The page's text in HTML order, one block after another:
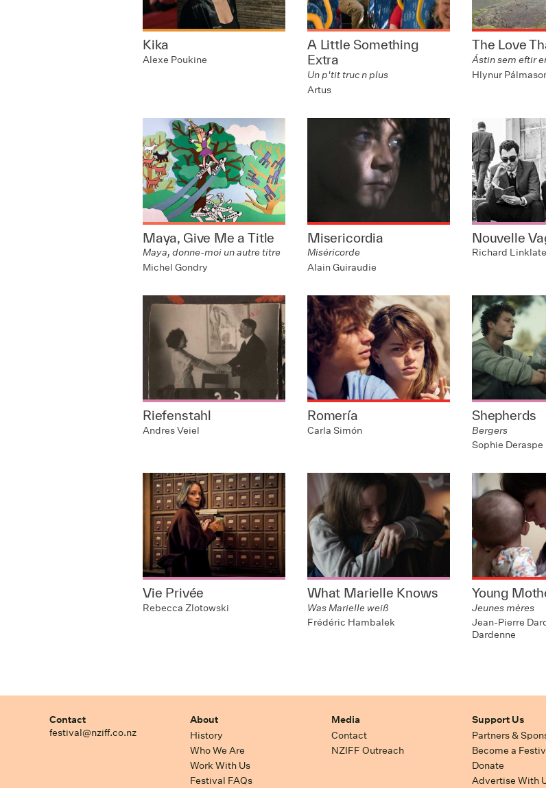
Kika
Alexe Poukine
A Little Something
Extra
Un p'tit truc n plus
Artus
The Love
Ástin sem eftir
Hlynur
Maya, Give Me a Title
Maya, donne-moi un autre titre
Michel Gondry
Misericordia
Miséricorde
Alain Guiraudie
Nouvelle
Richard
Riefenstahl
Andres Veiel
Romería
Carla Simón
Shepherds
Bergers
Sophie Deraspe
Vie Privée
Rebecca Zlotowski
What Marielle Knows
Was Marielle weiß
Frédéric Hambalek
Young
Jeunes mères
Jean-Pierre
Dardenne
Contact
festival@nziff.co.nz
About
History
Who We Are
Work With Us
Festival FAQs
Media
Contact
NZIFF Outreach
Support Us
Partners &
Become a
Donate
Advertise With